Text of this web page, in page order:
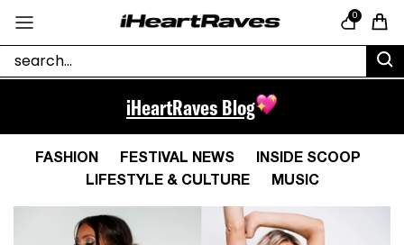
0
Cart
iHeartRaves Blog
FASHION FESTIVAL NEWS
INSIDE SCOOP
LIFESTYLE & CULTURE
MUSIC